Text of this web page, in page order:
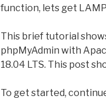
function, lets get
This brief tutorial
phpMyAdmin with
18.04 LTS. This post
To get started,